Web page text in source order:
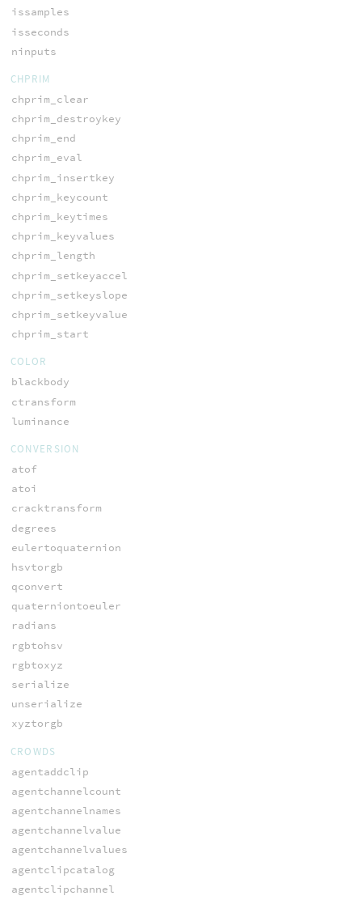
issamples
isseconds
ninputs
CHPRIM
chprim_clear
chprim_destroykey
chprim_end
chprim_eval
chprim_insertkey
chprim_keycount
chprim_keytimes
chprim_keyvalues
chprim_length
chprim_setkeyaccel
chprim_setkeyslope
chprim_setkeyvalue
chprim_start
COLOR
blackbody
ctransform
luminance
CONVERSION
atof
atoi
cracktransform
degrees
eulertoquaternion
hsvtorgb
qconvert
quaterniontoeuler
radians
rgbtohsv
rgbtoxyz
serialize
unserialize
xyztorgb
CROWDS
agentaddclip
agentchannelcount
agentchannelnames
agentchannelvalue
agentchannelvalues
agentclipcatalog
agentclipchannel